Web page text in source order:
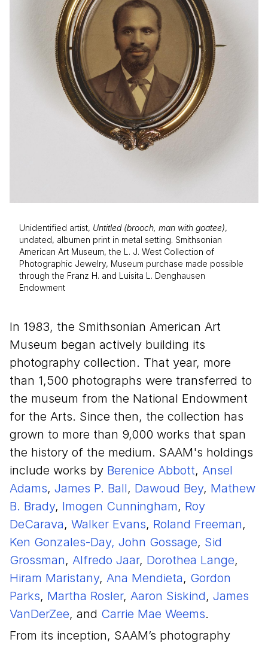
Unidentified artist, Untitled (brooch, man with goatee),
undated, albumen print in metal setting. Smithsonian
American Art Museum, the L. J. West Collection of
Photographic Jewelry, Museum purchase made possible
through the Franz H. and Luisita L. Denghausen
Endowment
In 1983, the Smithsonian American Art
Museum began actively building its
photography collection. That year, more
than 1,500 photographs were transferred to
the museum from the National Endowment
for the Arts. Since then, the collection has
grown to more than 9,000 works that span
the history of the medium. SAAM's holdings
include works by Berenice Abbott, Ansel
Adams, James P. Ball, Dawoud Bey, Mathew
B. Brady, Imogen Cunningham, Roy
DeCarava, Walker Evans, Roland Freeman,
Ken Gonzales-Day, John Gossage, Sid
Grossman, Alfredo Jaar, Dorothea Lange,
Hiram Maristany, Ana Mendieta, Gordon
Parks, Martha Rosler, Aaron Siskind, James
VanDerZee, and Carrie Mae Weems.
From its inception, SAAM’s photography